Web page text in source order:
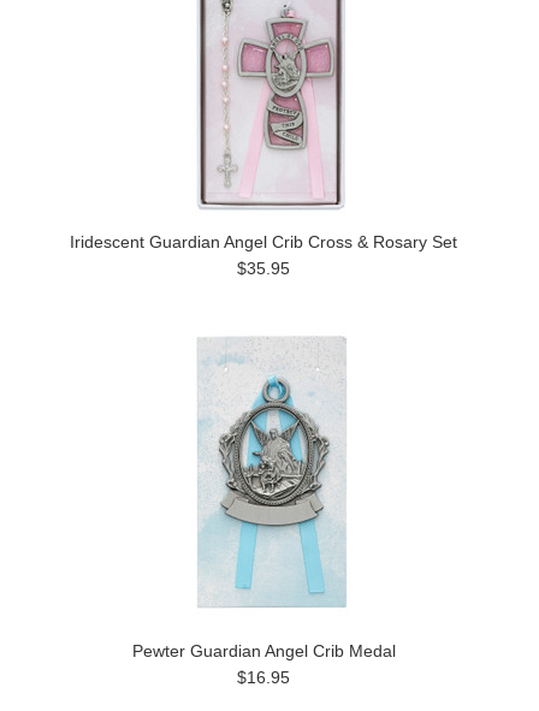
Iridescent Guardian Angel Crib Cross & Rosary Set
$35.95
Pewter Guardian Angel Crib Medal
$16.95